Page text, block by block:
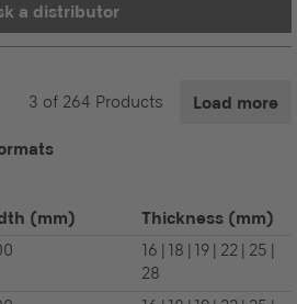
a distributor
3 of 264 Products Load more
(mm) Thickness (mm)
16 | 18 | 19 | 22 | 25 |
28